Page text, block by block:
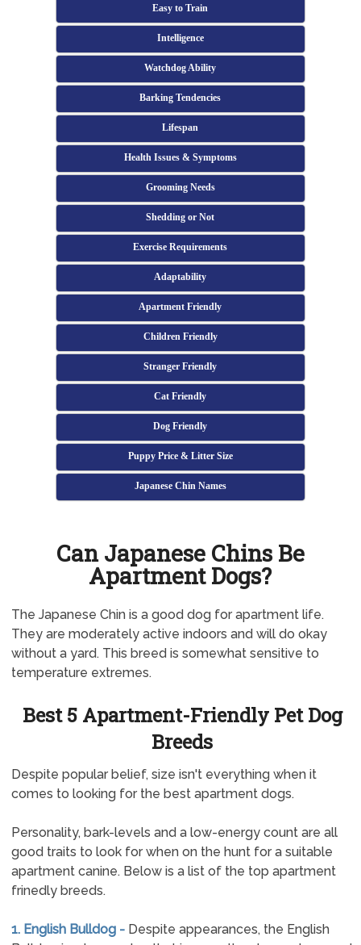
Easy to Train
Intelligence
Watchdog Ability
Barking Tendencies
Lifespan
Health Issues & Symptoms
Grooming Needs
Shedding or Not
Exercise Requirements
Adaptability
Apartment Friendly
Children Friendly
Stranger Friendly
Cat Friendly
Dog Friendly
Puppy Price & Litter Size
Japanese Chin Names
Can Japanese Chins Be
Apartment Dogs?
The Japanese Chin is a good dog for apartment life.
They are moderately active indoors and will do okay
without a yard. This breed is somewhat sensitive to
temperature extremes.
Best 5 Apartment-Friendly Pet Dog
Breeds
Despite popular belief, size isn't everything when it
comes to looking for the best apartment dogs.
Personality, bark-levels and a low-energy count are all
good traits to look for when on the hunt for a suitable
apartment canine. Below is a list of the top apartment
frinedly breeds.
1. English Bulldog -Despite appearances, the English